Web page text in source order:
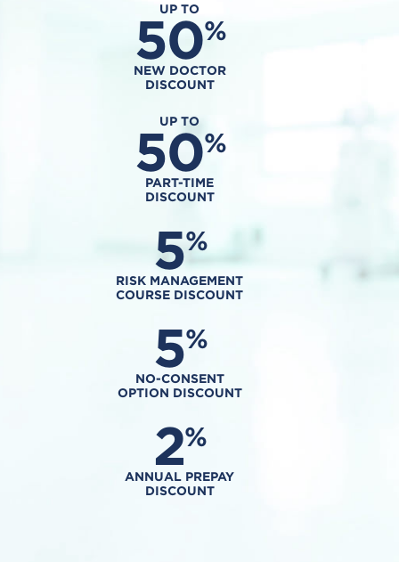
UP TO
50%
NEW DOCTOR
DISCOUNT
UP TO
50%
PART-TIME
DISCOUNT
5%
RISK MANAGEMENT
COURSE DISCOUNT
5%
NO-CONSENT
OPTION DISCOUNT
2%
ANNUAL PREPAY
DISCOUNT